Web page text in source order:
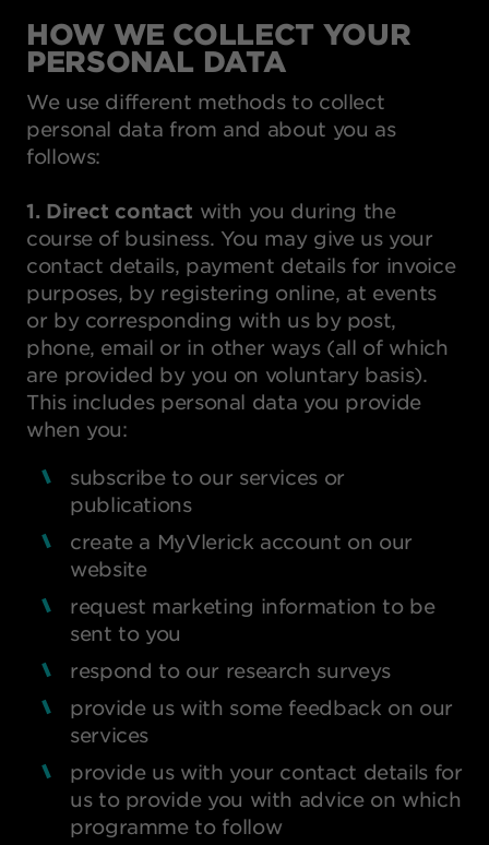
HOW WE COLLECT YOUR
PERSONAL DATA
We use different methods to collect
personal data from and about you as
follows:
1. Direct contact with you during the
course of business. You may give us your
contact details, payment details for invoice
purposes, by registering online, at events
or by corresponding with us by post,
phone, email or in other ways (all of which
are provided by you on voluntary basis).
This includes personal data you provide
when you:
subscribe to our services or
publications
create a MyVlerick account on our
website
request marketing information to be
sent to you
respond to our research surveys
provide us with some feedback on our
services
provide us with your contact details for
us to provide you with advice on which
programme to follow